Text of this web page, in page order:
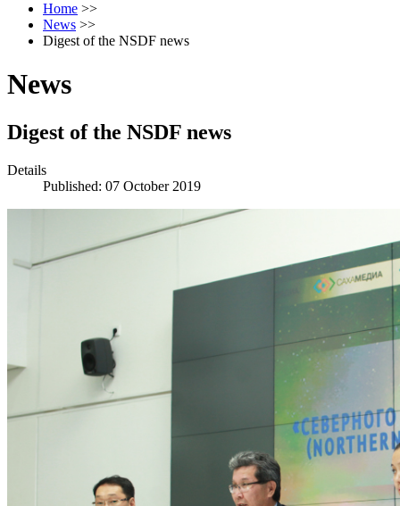
Home >>
News >>
Digest of the NSDF news
News
Digest of the NSDF news
Details
Published: 07 October 2019